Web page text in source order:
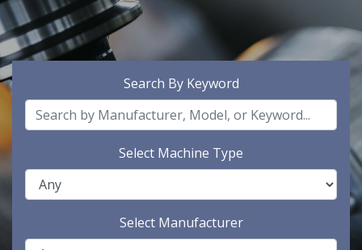
Search By Keyword
Select Machine Type
Select Manufacturer